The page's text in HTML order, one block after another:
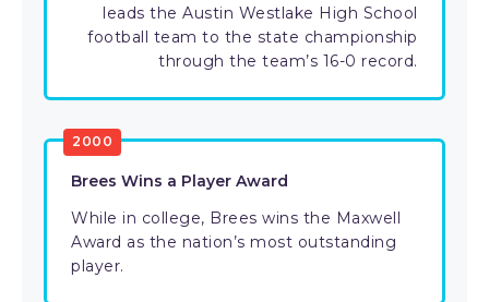
leads the Austin Westlake High School
football team to the state championship
through the team’s 16-0 record.
2000
Brees Wins a Player Award
While in college, Brees wins the Maxwell
Award as the nation’s most outstanding
player.